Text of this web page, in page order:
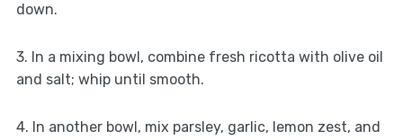
down.
3. In a mixing bowl, combine fresh ricotta with olive oil
and salt; whip until smooth.
4. In another bowl, mix parsley, garlic, lemon zest, and